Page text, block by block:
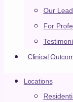
Our
For
Clinical
Locations